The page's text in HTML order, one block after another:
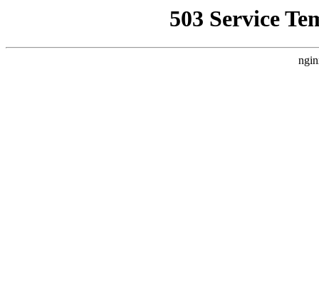
503 Service